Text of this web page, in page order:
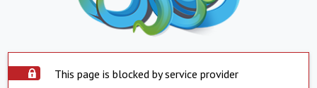
This page is blocked by service provider